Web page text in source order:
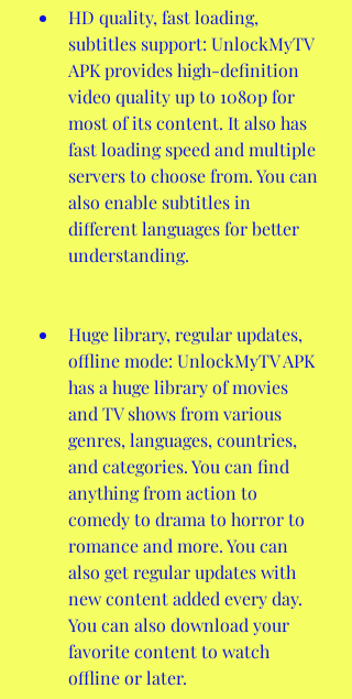
HD quality, fast loading,
subtitles support: UnlockMyTV
APK provides high-definition
video quality up to 1080p for
most of its content. It also has
fast loading speed and multiple
servers to choose from. You can
also enable subtitles in
different languages for better
understanding.
Huge library, regular updates,
offline mode: UnlockMyTV APK
has a huge library of movies
and TV shows from various
genres, languages, countries,
and categories. You can find
anything from action to
comedy to drama to horror to
romance and more. You can
also get regular updates with
new content added every day.
You can also download your
favorite content to watch
offline or later.